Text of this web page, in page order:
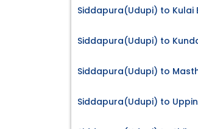
Siddapura(Udupi) to Kulai
Siddapura(Udupi) to
Siddapura(Udupi) to
Siddapura(Udupi) to